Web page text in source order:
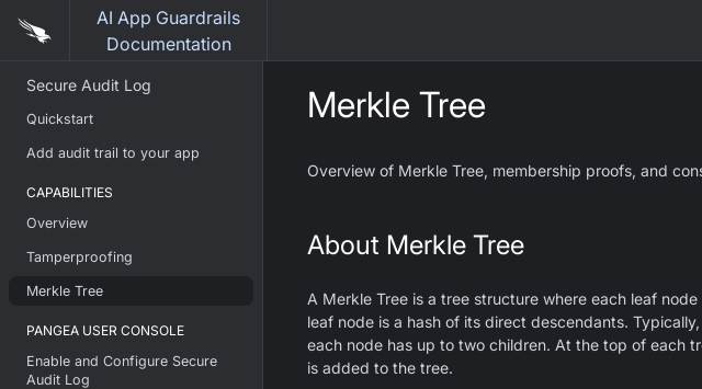
AI App Guardrails
Documentation
Secure Audit Log
Quickstart
Add audit trail to your app
CAPABILITIES
Overview
Tamperproofing
Merkle Tree
PANGEA USER CONSOLE
Enable and Configure Secure
Audit Log
Merkle Tree
Overview of Merkle Tree, membership proofs, and
About Merkle Tree
A Merkle Tree is a tree structure where each leaf
leaf node is a hash of its direct descendants.
each node has up to two children. At the top of each
is added to the tree.